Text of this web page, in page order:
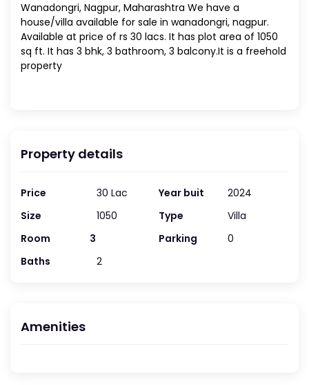
Wanadongri, Nagpur, Maharashtra We have a
house/villa available for sale in wanadongri, nagpur.
Available at price of rs 30 lacs. It has plot area of 1050
sq ft. It has 3 bhk, 3 bathroom, 3 balcony.It is a freehold
property
Property details
Price
30 Lac
Size
1050
Room
3
Baths
2
Year buit
2024
Type
Villa
Parking
0
Amenities